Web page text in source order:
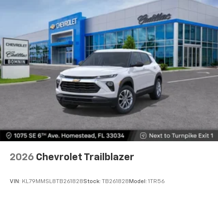
2026 Chevrolet Trailblazer
VIN: KL79MMSL8TB261828Stock: TB261828 Model: 1TR56